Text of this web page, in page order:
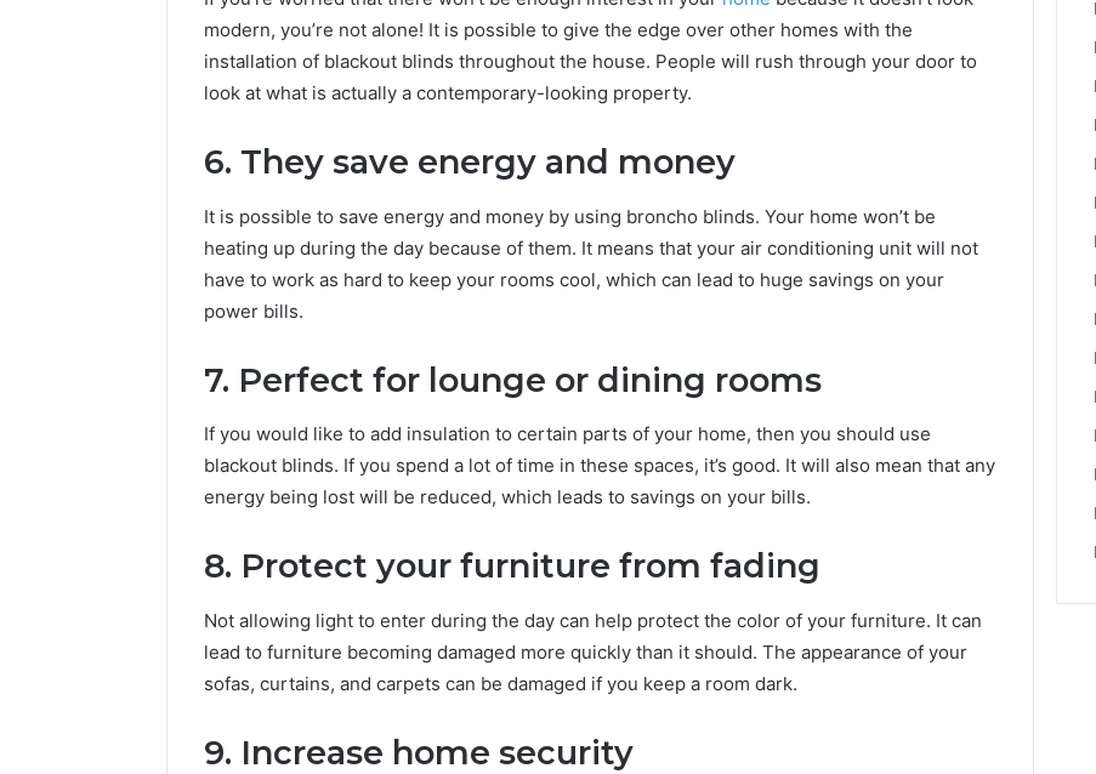
modern, you’re not alone! It is possible to give the edge over other homes with the
installation of blackout blinds throughout the house. People will rush through your door to
look at what is actually a contemporary-looking property.
6. They save energy and money
It is possible to save energy and money by using broncho blinds. Your home won’t be
heating up during the day because of them. It means that your air conditioning unit will not
have to work as hard to keep your rooms cool, which can lead to huge savings on your
power bills.
7. Perfect for lounge or dining rooms
If you would like to add insulation to certain parts of your home, then you should use
blackout blinds. If you spend a lot of time in these spaces, it’s good. It will also mean that any
energy being lost will be reduced, which leads to savings on your bills.
8. Protect your furniture from fading
Not allowing light to enter during the day can help protect the color of your furniture. It can
lead to furniture becoming damaged more quickly than it should. The appearance of your
sofas, curtains, and carpets can be damaged if you keep a room dark.
9. Increase home security